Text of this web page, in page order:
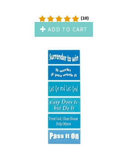
(10)
ADD TO CART